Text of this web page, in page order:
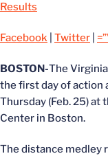
Results
Facebook Twitter
BOSTON-The
the first day of action
Thursday (Feb. 25) at
Center in Boston.
The distance medley